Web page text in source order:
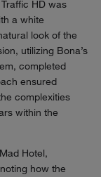
HD was
a white
look of the
utilizing Bona’s
completed
ensured
complexities
within the
Hotel,
how the